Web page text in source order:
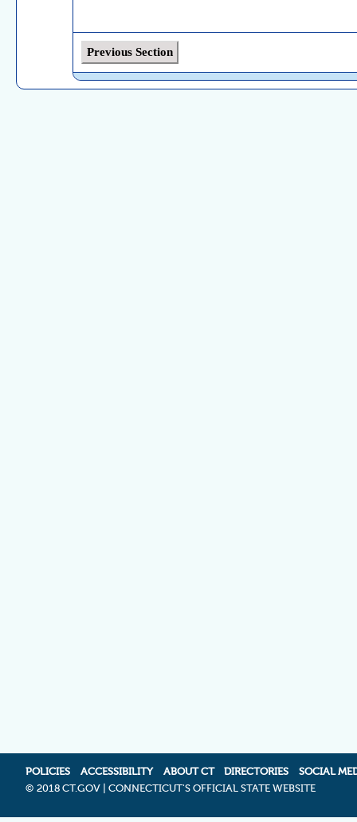
Previous Section
POLICIES ACCESSIBILITY ABOUT CT DIRECTORIES
SOCIAL
© 2018 CT.GOV | CONNECTICUT'S OFFICIAL STATE WEBSITE